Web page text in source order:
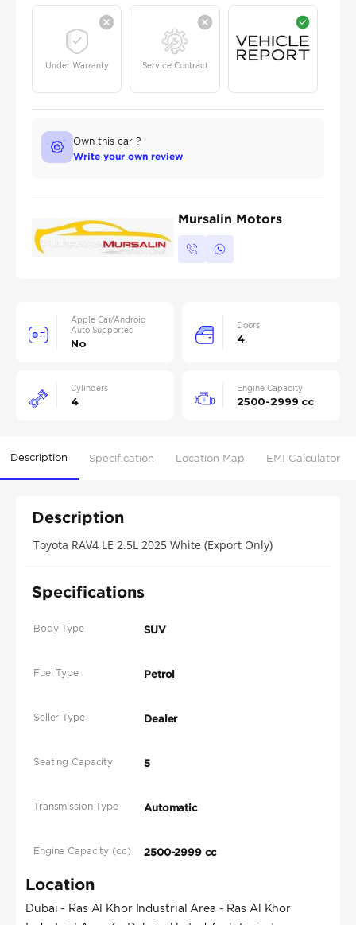
Under Warranty Service Contract
Own this car ?
Write your own review
Mursalin Motors
Apple Car/Android
Auto Supported
No
Doors
4
Cylinders
4
Engine Capacity
2500-2999 cc
Description Specification Location Map EMI Calculator
Description
Toyota RAV4 LE 2.5L 2025 White (Export Only)
Specifications
Body Type SUV
Fuel Type Petrol
Seller Type Dealer
Seating Capacity 5
Transmission Type Automatic
Engine Capacity (cc) 2500-2999 cc
Location
Dubai - Ras Al Khor Industrial Area - Ras Al Khor